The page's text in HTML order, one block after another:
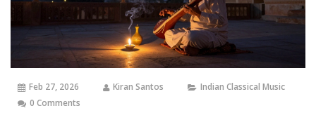
Feb 27, 2026 Kiran Santos
Indian Classical Music
0 Comments